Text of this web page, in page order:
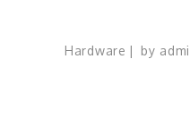
Hardware by